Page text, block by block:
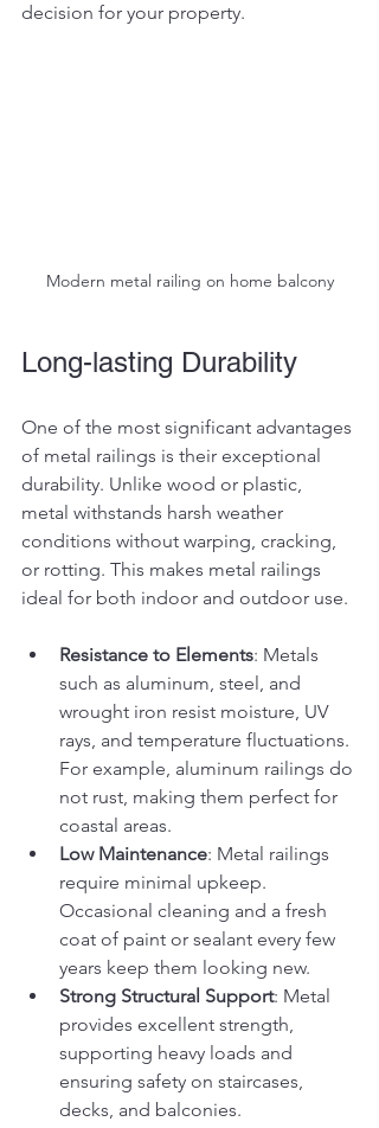
decision for your property.
Modern metal railing on home balcony
Long-lasting Durability
One of the most significant advantages
of metal railings is their exceptional
durability. Unlike wood or plastic,
metal withstands harsh weather
conditions without warping, cracking,
or rotting. This makes metal railings
ideal for both indoor and outdoor use.
Resistance to Elements: Metals
such as aluminum, steel, and
wrought iron resist moisture, UV
rays, and temperature fluctuations.
For example, aluminum railings do
not rust, making them perfect for
coastal areas.
Low Maintenance: Metal railings
require minimal upkeep.
Occasional cleaning and a fresh
coat of paint or sealant every few
years keep them looking new.
Strong Structural Support: Metal
provides excellent strength,
supporting heavy loads and
ensuring safety on staircases,
decks, and balconies.